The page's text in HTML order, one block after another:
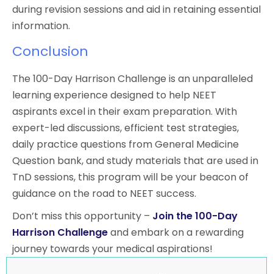
during revision sessions and aid in retaining essential
information.
Conclusion
The 100-Day Harrison Challenge is an unparalleled
learning experience designed to help NEET
aspirants excel in their exam preparation. With
expert-led discussions, efficient test strategies,
daily practice questions from General Medicine
Question bank, and study materials that are used in
TnD sessions, this program will be your beacon of
guidance on the road to NEET success.
Don’t miss this opportunity – Join the 100-Day
Harrison Challengeand embark on a rewarding
journey towards your medical aspirations!